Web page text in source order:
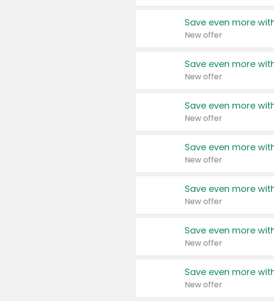
Save even more
New offer
Save even more
New offer
Save even more
New offer
Save even more
New offer
Save even more
New offer
Save even more
New offer
Save even more
New offer